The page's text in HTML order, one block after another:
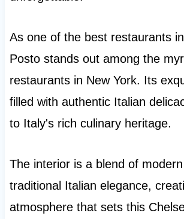
As one of the best restaurants
Posto stands out among the
restaurants in New York. Its
filled with authentic Italian
to Italy's rich culinary heritage.
The interior is a blend of
traditional Italian elegance,
atmosphere that sets this